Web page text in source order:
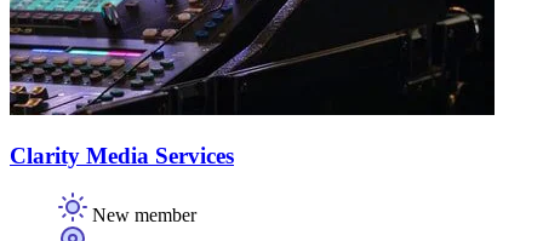
Clarity Media Services
New member